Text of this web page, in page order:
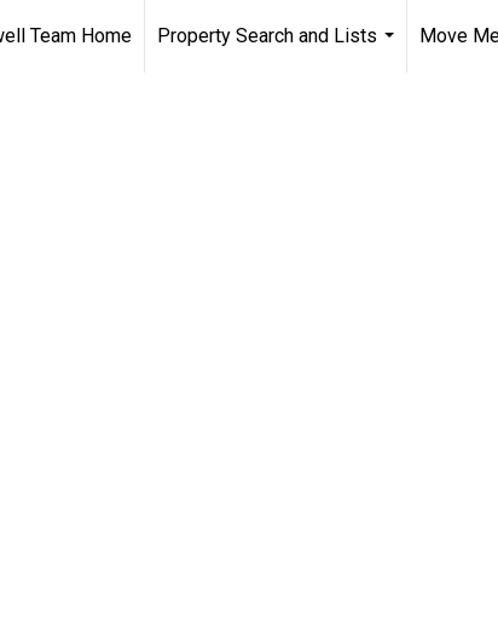
Team Home
Property Search and Lists
Move